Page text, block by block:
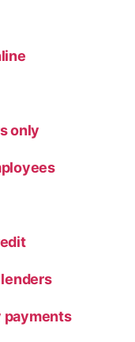
only
payments